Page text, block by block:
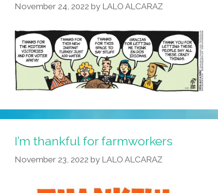
November 24, 2022 by LALO ALCARAZ
I’m thankful for farmworkers
November 23, 2022 by LALO ALCARAZ